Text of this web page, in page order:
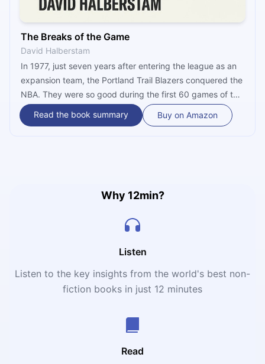
The Breaks of the Game
David Halberstam
In 1977, just seven years after entering the league as an
expansion team, the Portland Trail Blazers conquered the
NBA. They were so good during the first 60 games of the
following season they were widely touted to become a
dynasty. They never did. In “The Breaks of the Game,”
Read the book summary Buy on Amazon
Why 12min?
Listen
Listen to the key insights from the world's best non-
fiction books in just 12 minutes
Read